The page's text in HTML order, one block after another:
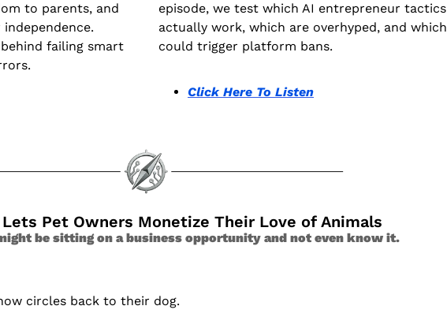
to parents, and
failing smart
episode, we test which AI entrepreneur tactics
actually work, which are overhyped, and which
could trigger platform bans.
Click Here To Listen
Pet Owners Monetize Their Love of Animals
be sitting on a business opportunity and not even know it.
circles back to their dog.